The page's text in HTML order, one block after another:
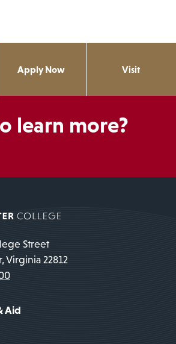
Apply Now Visit
learn more?
Street
Virginia 22812
Aid